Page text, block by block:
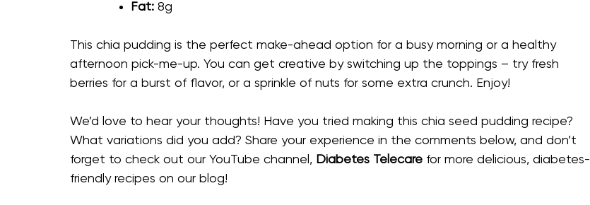
Fat: 8g
This chia pudding is the perfect make-ahead option for a busy morning or a healthy
afternoon pick-me-up. You can get creative by switching up the toppings – try fresh
berries for a burst of flavor, or a sprinkle of nuts for some extra crunch. Enjoy!
We’d love to hear your thoughts! Have you tried making this chia seed pudding recipe?
What variations did you add? Share your experience in the comments below, and don’t
forget to check out our YouTube channel, Diabetes Telecare for more delicious, diabetes-
friendly recipes on our blog!